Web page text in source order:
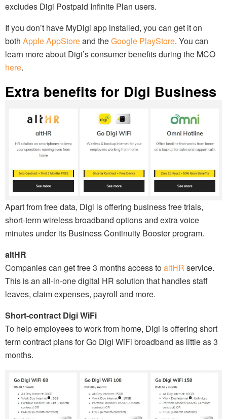
excludes Digi Postpaid Infinite Plan users.
If you don’t have MyDigi app installed, you can get it on
both Apple AppStoreand theGoogle PlayStore. You can
learn more about Digi’s consumer benefits during the MCO
here.
Extra benefits for Digi Business
Apart from free data, Digi is offering business free trials,
short-term wireless broadband options and extra voice
minutes under its Business Continuity Booster program.
altHR
Companies can get free 3 months access toaltHR service.
This is an all-in-one digital HR solution that handles staff
leaves, claim expenses, payroll and more.
Short-contract Digi WiFi
To help employees to work from home, Digi is offering short
term contract plans for Go Digi WiFi broadband as little as 3
months.